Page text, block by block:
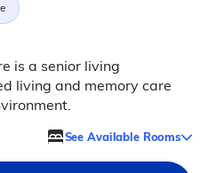
is a senior living
living and memory care
See Available Rooms